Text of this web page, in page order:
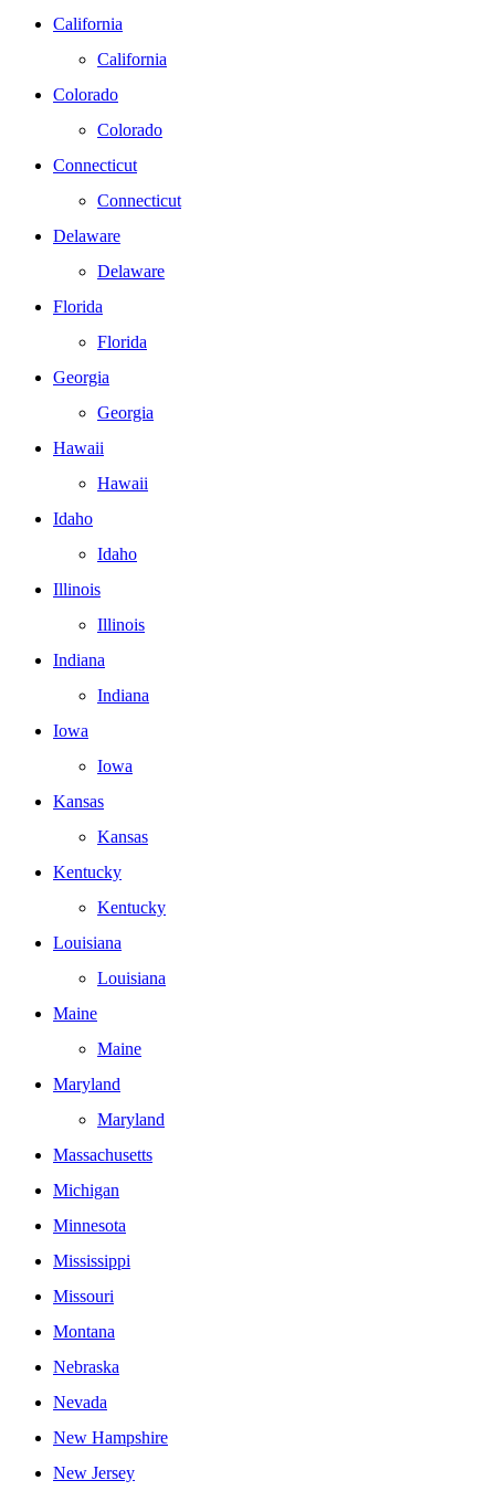
California
California
Colorado
Colorado
Connecticut
Connecticut
Delaware
Delaware
Florida
Florida
Georgia
Georgia
Hawaii
Hawaii
Idaho
Idaho
Illinois
Illinois
Indiana
Indiana
Iowa
Iowa
Kansas
Kansas
Kentucky
Kentucky
Louisiana
Louisiana
Maine
Maine
Maryland
Maryland
Massachusetts
Michigan
Minnesota
Mississippi
Missouri
Montana
Nebraska
Nevada
New Hampshire
New Jersey